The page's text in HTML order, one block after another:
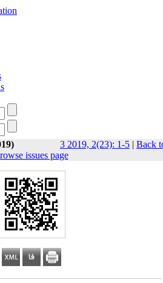
3 2019, 2(23): 1-5 | Back
issues page